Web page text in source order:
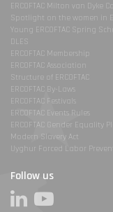
ERCOFTAC Milton van Dyke
Spotlight on the women in
Young ERCOFTAC Spring
DLES
ERCOFTAC Membership
ERCOFTAC Association
Structure of ERCOFTAC
ERCOFTAC By-Laws
ERCOFTAC Festivals
ERCOFTAC Events Rules
ERCOFTAC Gender Equality
Modern Slavery Act
Uyghur Forced Labor
Follow us